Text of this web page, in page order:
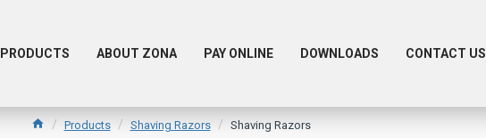
PRODUCTS ABOUT ZONA PAY ONLINE DOWNLOADS CONTACT US
Products Shaving Razors Shaving Razors